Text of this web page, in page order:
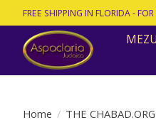
FREE SHIPPING IN FLORIDA -
Home / THE